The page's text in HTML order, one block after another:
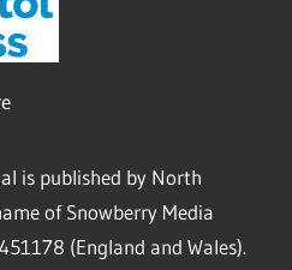
is published by North
of Snowberry Media
(England and Wales).